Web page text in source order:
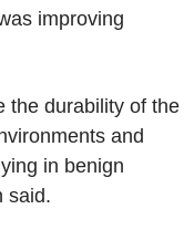
improving
the durability of the
and
in benign
said.